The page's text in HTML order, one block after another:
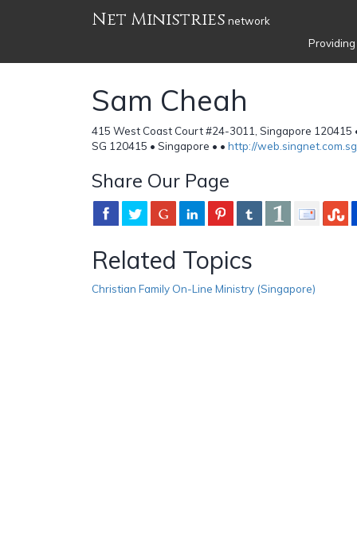
Net Ministries network
Sam Cheah
415 West Coast Court #24-3011, Singapore 120415
SG 120415 • Singapore • • http://
Share Our Page
Related Topics
Christian Family On-Line Ministry (Singapore)